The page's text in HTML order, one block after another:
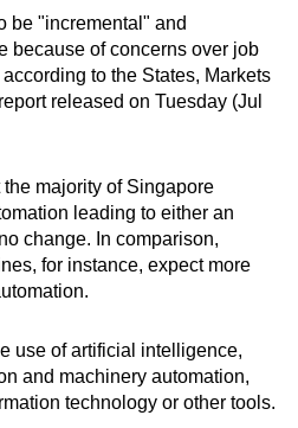
be "incremental" and
because of concerns over job
to the States, Markets
released on Tuesday (Jul
majority of Singapore
leading to either an
change. In comparison,
for instance, expect more
use of artificial intelligence,
and machinery automation,
technology or other tools.